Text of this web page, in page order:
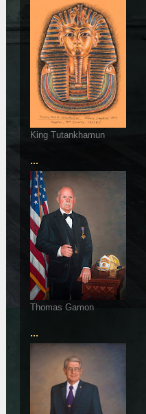
King Tutankhamun
...
Thomas Gamon
...